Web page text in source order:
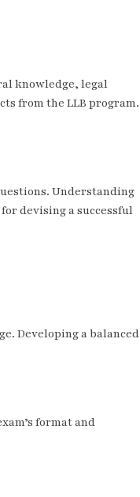
knowledge, legal
from the LLB program.
Understanding
devising a successful
Developing a balanced
format and